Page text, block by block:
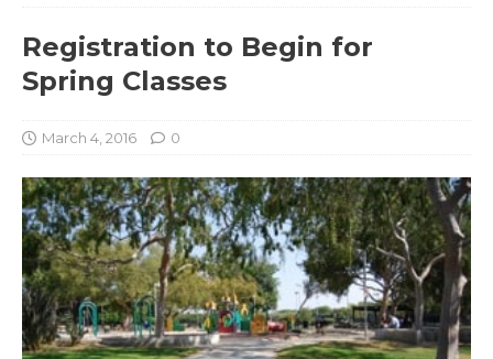
Registration to Begin for
Spring Classes
March 4, 2016 0